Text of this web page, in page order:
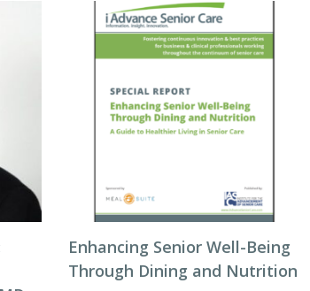
Enhancing Senior Well-Being
Through Dining and Nutrition